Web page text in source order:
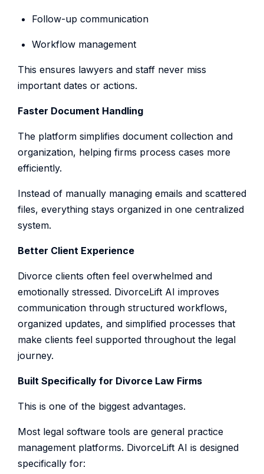
Follow-up communication
Workflow management
This ensures lawyers and staff never miss
important dates or actions.
Faster Document Handling
The platform simplifies document collection and
organization, helping firms process cases more
efficiently.
Instead of manually managing emails and scattered
files, everything stays organized in one centralized
system.
Better Client Experience
Divorce clients often feel overwhelmed and
emotionally stressed. DivorceLift AI improves
communication through structured workflows,
organized updates, and simplified processes that
make clients feel supported throughout the legal
journey.
Built Specifically for Divorce Law Firms
This is one of the biggest advantages.
Most legal software tools are general practice
management platforms. DivorceLift AI is designed
specifically for: